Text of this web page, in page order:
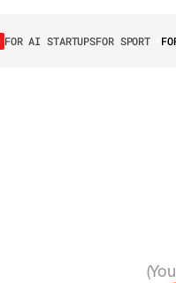
FOR AI STARTUPSFOR SPORT